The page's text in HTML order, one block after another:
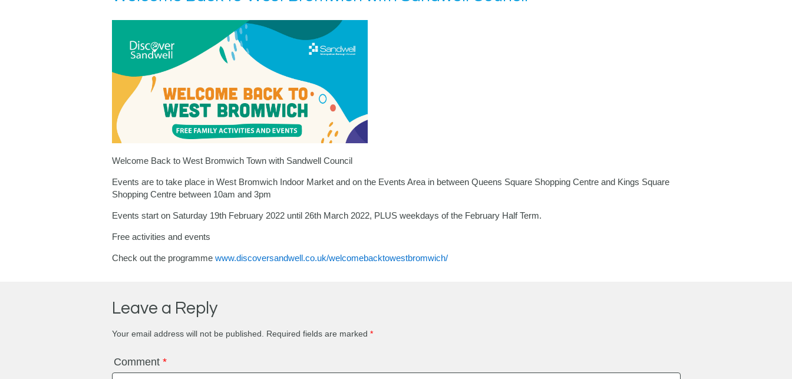
Welcome Back to West Bromwich Town with Sandwell Council
Events are to take place in West Bromwich Indoor Market and on the Events Area in between Queens Square Shopping Centreand Kings Square
Shopping Centre between 10am and 3pm
Events start on Saturday 19th February 2022 until 26th March 2022, PLUS weekdays of the February Half Term.
Free activities and events
Check out the programme www.discoversandwell.co.uk/welcomebacktowestbromwich/
Leave a Reply
Your email address will not be published. Required fields are marked *
Comment *